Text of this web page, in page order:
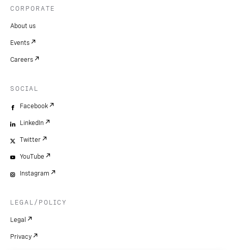
CORPORATE
About us
Events
Careers
SOCIAL
Facebook
LinkedIn
Twitter
YouTube
Instagram
LEGAL/POLICY
Legal
Privacy